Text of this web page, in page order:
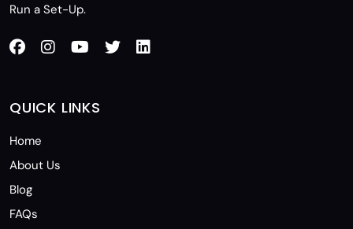
Run a Set-Up.
QUICK LINKS
Home
About Us
Blog
FAQs